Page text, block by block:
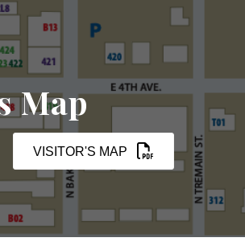
Map
VISITOR'S MAP